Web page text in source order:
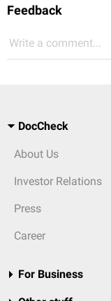
Feedback
Write a comment...
DocCheck
About Us
Investor Relations
Press
Career
For Business